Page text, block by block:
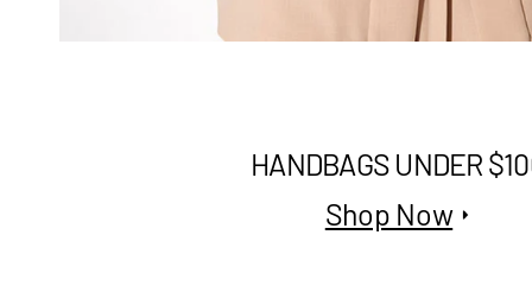
HANDBAGS UNDER
Shop Now